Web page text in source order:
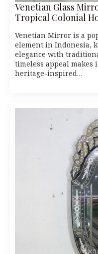
Venetian Glass
Tropical Colonial
Venetian Mirror is a
element in Indonesia,
elegance with
timeless appeal makes
heritage-inspired…